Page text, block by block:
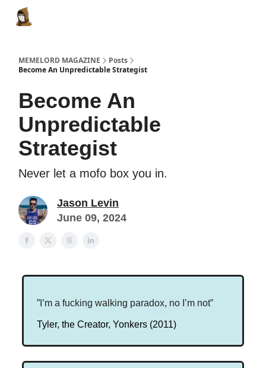
MEMELORD MAGAZINE
Posts
Become An Unpredictable Strategist
Become An
Unpredictable
Strategist
Never let a mofo box you in.
Jason Levin
June 09, 2024
”I’m a fucking walking paradox, no I’m not”
Tyler, the Creator, Yonkers (2011)